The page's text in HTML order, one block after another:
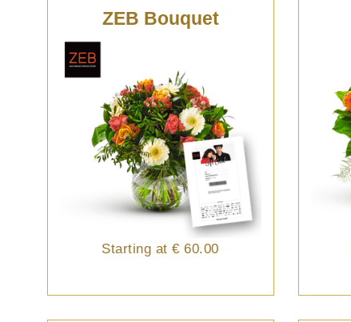
ZEB Bouquet
Starting at € 60.00